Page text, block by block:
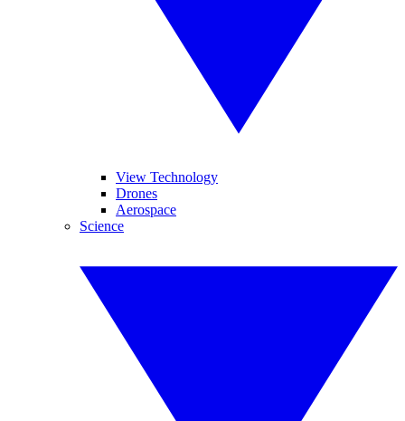
View Technology
Drones
Aerospace
Science